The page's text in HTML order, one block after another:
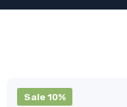
Sale 10%